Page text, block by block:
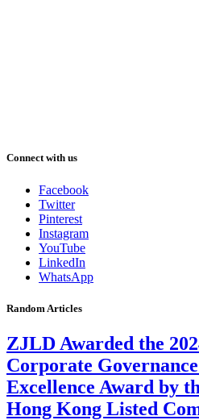
Connect with us
Facebook
Twitter
Pinterest
Instagram
YouTube
LinkedIn
WhatsApp
Random Articles
ZJLD Awarded the
Corporate
Excellence Award by
Hong Kong Listed